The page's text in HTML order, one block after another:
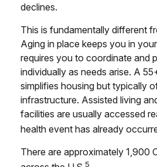
declines.
This is fundamentally different
Aging in place keeps you in
requires you to coordinate and
individually as needs arise. A
simplifies housing but typically
infrastructure. Assisted living
facilities are usually accessed
health event has already
There are approximately 1,900
5